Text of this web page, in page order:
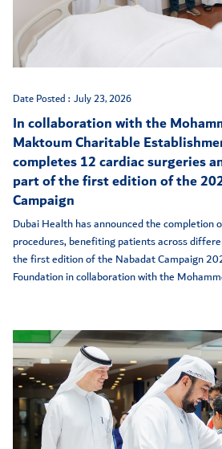
Date Posted : July 23, 2026
In collaboration with the
Maktoum Charitable
completes 12 cardiac surgeries
part of the first edition of the
Campaign
Dubai Health has announced the completion
procedures, benefiting patients across
the first edition of the Nabadat Campaign
Foundation in collaboration with the